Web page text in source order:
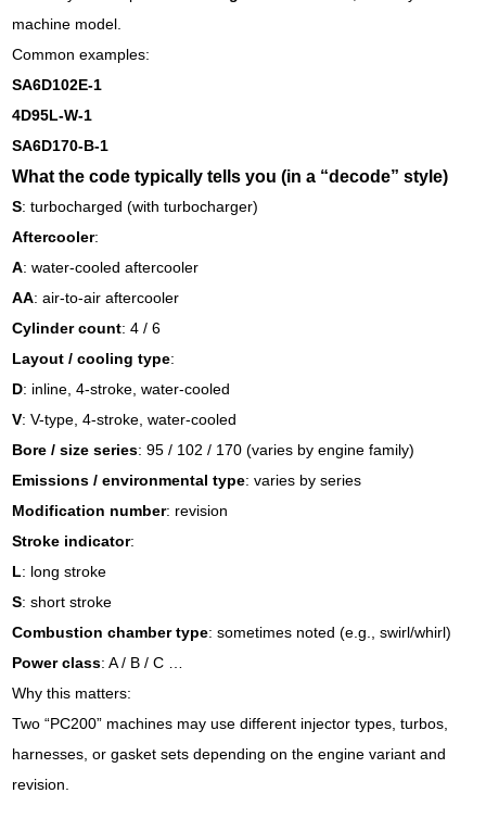
machine model.
Common examples:
SA6D102E-1
4D95L-W-1
SA6D170-B-1
What the code typically tells you (in a “decode” style)
S: turbocharged (with turbocharger)
Aftercooler:
A: water-cooled aftercooler
AA: air-to-air aftercooler
Cylinder count: 4 / 6
Layout / cooling type:
D: inline, 4-stroke, water-cooled
V: V-type, 4-stroke, water-cooled
Bore / size series: 95 / 102 / 170 (varies by engine family)
Emissions / environmental type: varies by series
Modification number: revision
Stroke indicator:
L: long stroke
S: short stroke
Combustion chamber type: sometimes noted (e.g., swirl/whirl)
Power class: A / B / C …
Why this matters:
Two “PC200” machines may use different injector types, turbos,
harnesses, or gasket sets depending on the engine variant and
revision.